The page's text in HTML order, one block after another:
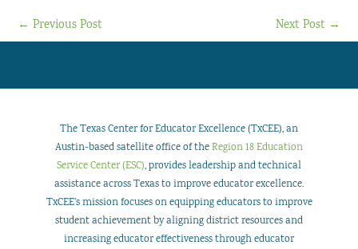
← Previous Post Next Post →
The Texas Center for Educator Excellence (TxCEE), an
Austin-based satellite office of theRegion 18 Education
Service Center (ESC), provides leadership and technical
assistance across Texas to improve educator excellence.
TxCEE’s mission focuses on equipping educators to improve
student achievement by aligning district resources and
increasing educator effectiveness through educator